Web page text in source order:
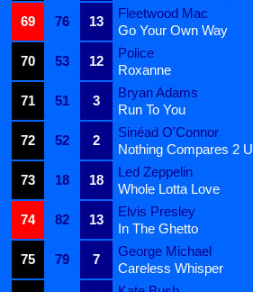
69
76 13
Fleetwood Mac
Go Your Own Way
70
53 12
Police
Roxanne
71
51 3
Bryan Adams
Run To You
72
52 2
Sinéad O'Connor
Nothing Compares 2 U
73
18 18
Led Zeppelin
Whole Lotta Love
74
82 13
Elvis Presley
In The Ghetto
75
79 7
George Michael
Careless Whisper